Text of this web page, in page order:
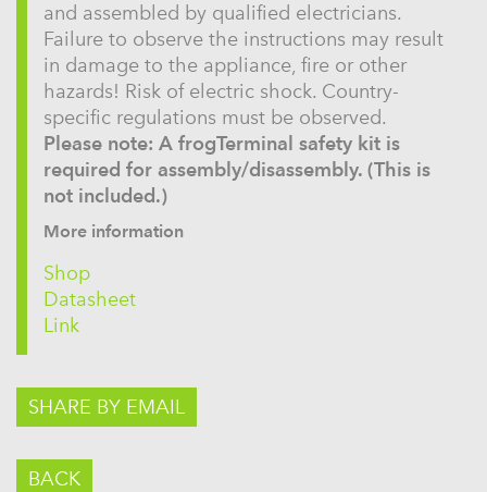
and assembled by qualified electricians.
Failure to observe the instructions may result
in damage to the appliance, fire or other
hazards! Risk of electric shock. Country-
specific regulations must be observed.
Please note: A frogTerminal safety kit is
required for assembly/disassembly. (This is
not included.)
More information
Shop
Datasheet
Link
SHARE BY EMAIL
BACK